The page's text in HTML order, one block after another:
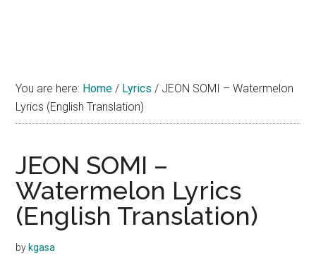
You are here: Home / Lyrics / JEON SOMI – Watermelon
Lyrics (English Translation)
JEON SOMI –
Watermelon Lyrics
(English Translation)
by kgasa